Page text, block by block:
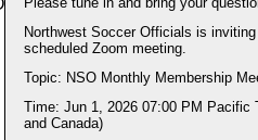
Northwest Soccer Officials is
scheduled Zoom meeting.
Topic: NSO Monthly Membership
Time: Jun 1, 2026 07:00 PM Pacific
and Canada)